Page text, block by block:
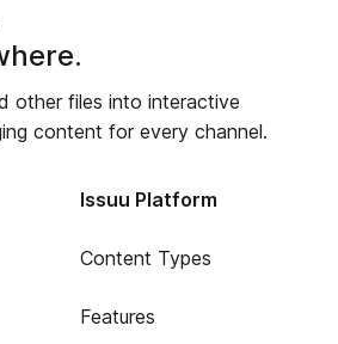
other files into interactive
content for every channel.
Issuu Platform
Content Types
Features